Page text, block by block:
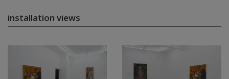
installation views